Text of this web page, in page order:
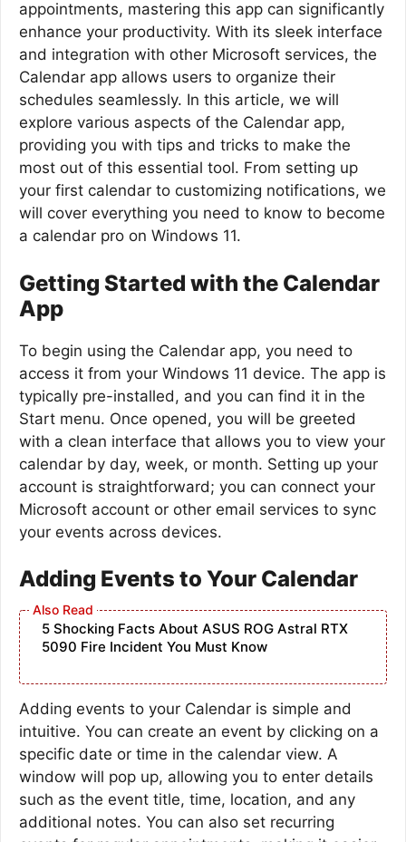
appointments, mastering this app can significantly
enhance your productivity. With its sleek interface
and integration with other Microsoft services, the
Calendar app allows users to organize their
schedules seamlessly. In this article, we will
explore various aspects of the Calendar app,
providing you with tips and tricks to make the
most out of this essential tool. From setting up
your first calendar to customizing notifications, we
will cover everything you need to know to become
a calendar pro on Windows 11.
Getting Started with the Calendar
App
To begin using the Calendar app, you need to
access it from your Windows 11 device. The app is
typically pre-installed, and you can find it in the
Start menu. Once opened, you will be greeted
with a clean interface that allows you to view your
calendar by day, week, or month. Setting up your
account is straightforward; you can connect your
Microsoft account or other email services to sync
your events across devices.
Adding Events to Your Calendar
5 Shocking Facts About ASUS ROG Astral RTX
5090 Fire Incident You Must Know
Adding events to your Calendar is simple and
intuitive. You can create an event by clicking on a
specific date or time in the calendar view. A
window will pop up, allowing you to enter details
such as the event title, time, location, and any
additional notes. You can also set recurring